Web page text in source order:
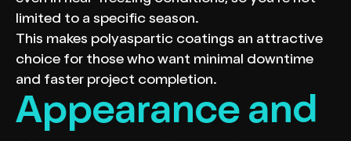
limited to a specific season.
This makes polyaspartic coatings an attractive
choice for those who want minimal downtime
and faster project completion.
Appearance and